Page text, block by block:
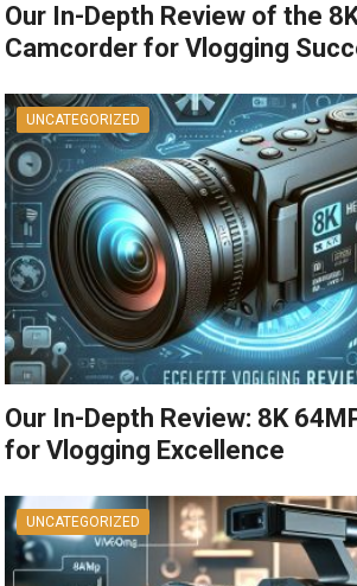
Our In-Depth Review of the
Camcorder for Vlogging
UNCATEGORIZED
Our In-Depth Review: 8K
for Vlogging Excellence
UNCATEGORIZED